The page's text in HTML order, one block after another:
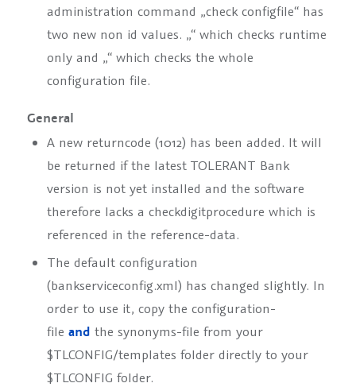
administration command „check configfile“ has
two new non id values. „“ which checks runtime
only and „“ which checks the whole
configuration file.
General
A new returncode (1012) has been added. It will
be returned if the latest TOLERANT Bank
version is not yet installed and the software
therefore lacks a checkdigitprocedure which is
referenced in the reference-data.
The default configuration
(bankserviceconfig.xml) has changed slightly. In
order to use it, copy the configuration-
file and the synonyms-file from your
$TLCONFIG/templates folder directly to your
$TLCONFIG folder.